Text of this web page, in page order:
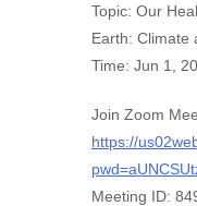
Topic: Our
Earth: Climate
Time: Jun 1,
Join Zoom
https://
Meeting ID: